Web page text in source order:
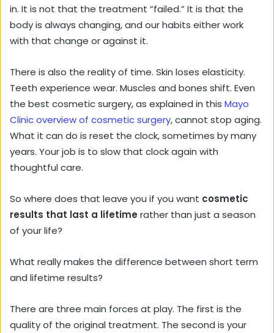
in. It is not that the treatment “failed.” It is that the
body is always changing, and our habits either work
with that change or against it.
There is also the reality of time. Skin loses elasticity.
Teeth experience wear. Muscles and bones shift. Even
the best cosmetic surgery, as explained in this Mayo
Clinic overview of cosmetic surgery, cannot stop aging.
What it can do is reset the clock, sometimes by many
years. Your job is to slow that clock again with
thoughtful care.
So where does that leave you if you want cosmetic
results that last a lifetimerather than just a season
of your life?
What really makes the difference between short term
and lifetime results?
There are three main forces at play. The first is the
quality of the original treatment. The second is your